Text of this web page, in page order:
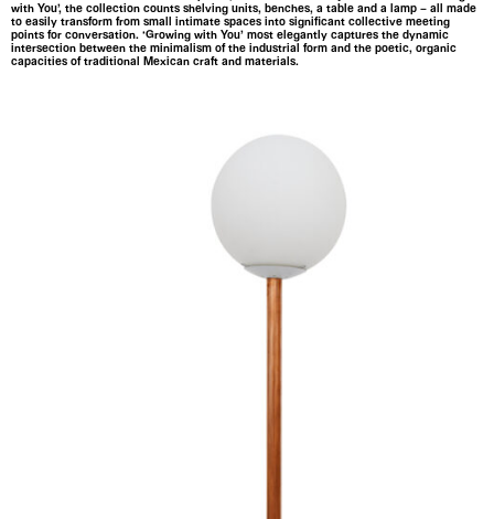
with You’, the collection counts shelving units, benches, a table and a lamp – all made
to easily transform from small intimate spaces into significant collective meeting
points for conversation. ‘Growing with You’ most elegantly captures the dynamic
intersection between the minimalism of the industrial form and the poetic, organic
capacities of traditional Mexican craft and materials.